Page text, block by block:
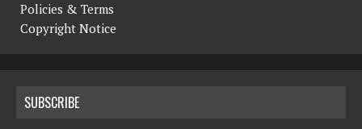
Policies & Terms
Copyright Notice
SUBSCRIBE